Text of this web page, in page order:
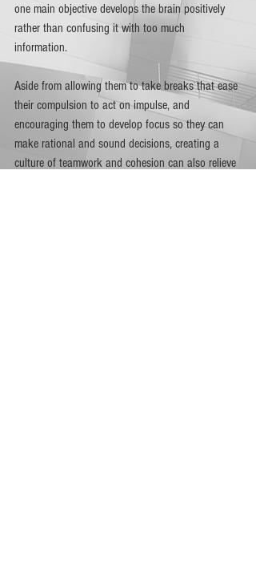
one main objective develops the brain positively
rather than confusing it with too much
information.
Aside from allowing them to take breaks that ease
their compulsion to act on impulse, and
encouraging them to develop focus so they can
make rational and sound decisions, creating a
culture of teamwork and cohesion can also relieve